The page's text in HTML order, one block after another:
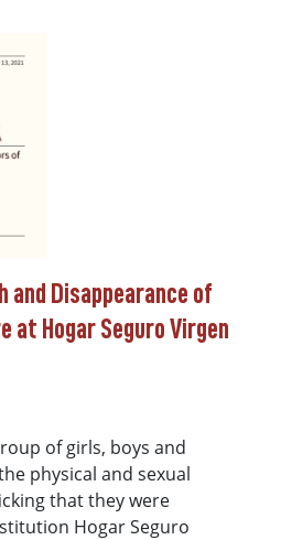
Disappearance of
at Hogar Seguro Virgen
of girls, boys and
physical and sexual
that they were
Hogar Seguro